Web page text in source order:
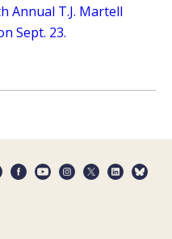
Annual T.J. Martell
Sept. 23.